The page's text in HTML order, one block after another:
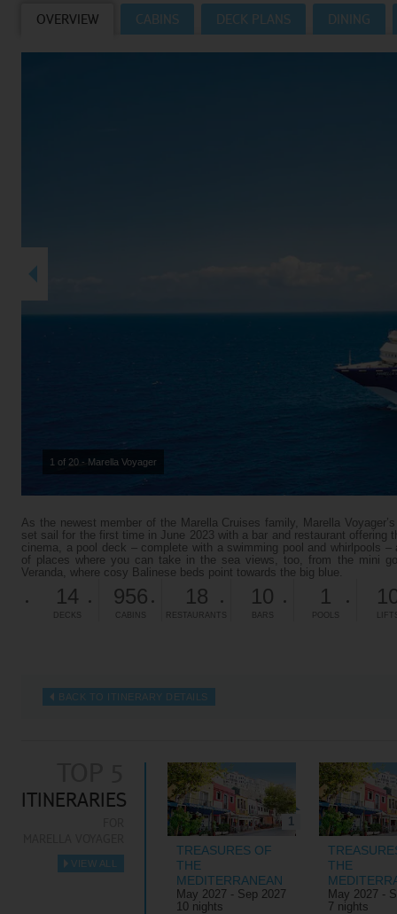
Villas
OVERVIEW CABINS DECK PLANS DINING
1 of 20 - Marella Voyager
As the newest member of the Marella Cruises family, Marella
set sail for the first time in June 2023 with a bar and restaurant offering
cinema, a pool deck – complete with a swimming pool and whirlpools
of places where you can take in the sea views, too, from the mini
Veranda, where cosy Balinese beds point towards the big blue.
14
DECKS
956
CABINS
18
RESTAURANTS
10
BARS
1
POOLS
BACK TO ITINERARY DETAILS
ITINERARIES
VIEW ALL
►
1
TREASURES OF
THE
MEDITERRANEAN
May 2027 - Sep 2027
10 nights
THE
May 2027 -
7 nights